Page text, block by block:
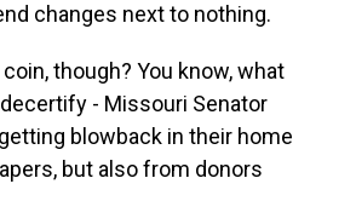
changes next to nothing.
though? You know, what
- Missouri Senator
blowback in their home
but also from donors